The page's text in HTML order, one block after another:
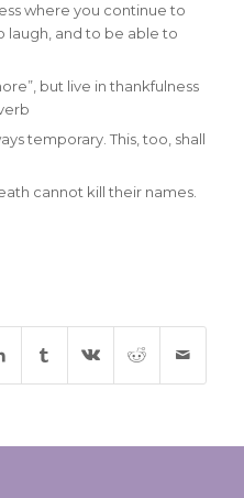
where you continue to
laugh, and to be able to
but live in thankfulness
temporary. This, too, shall
cannot kill their names.